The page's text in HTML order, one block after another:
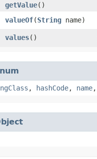
getValue()
valueOf​(String name)
values()
, hashCode, name,